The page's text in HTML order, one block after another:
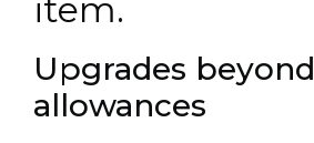
item.
Upgrades beyond
allowances